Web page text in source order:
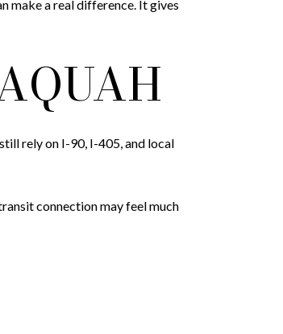
make a real difference. It gives
rely on I-90, I-405, and local
connection may feel much